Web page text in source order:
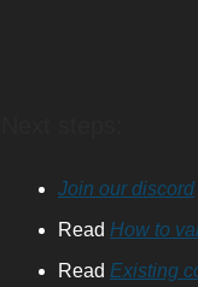
Join our discord
Read How to
Read Existing